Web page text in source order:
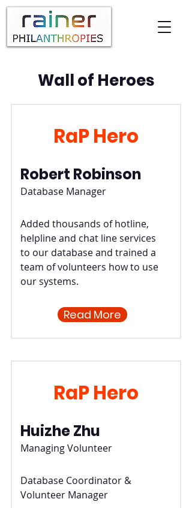
Wall of Heroes
RaP Hero
Robert Robinson
Database Manager
Added thousands of hotline,
helpline and chat line services
to our database and trained a
team of volunteers how to use
our systems.
Read More
RaP Hero
Huizhe Zhu
Managing Volunteer
Database Coordinator &
Volunteer Manager